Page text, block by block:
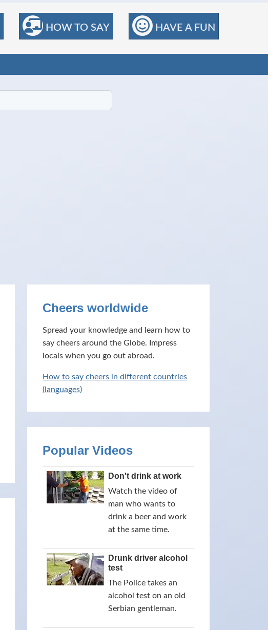
HOW TO SAY HAVE A FUN
Cheers worldwide
Spread your knowledge and learn how to
say cheers around the Globe. Impress
locals when you go out abroad.
How to say cheers in different countries
(languages)
Popular Videos
Don't drink at work
Watch the video of
man who wants to
drink a beer and work
at the same time.
Drunk driver alcohol
test
The Police takes an
alcohol test on an old
Serbian gentleman.